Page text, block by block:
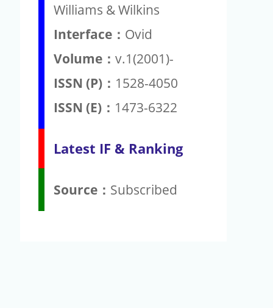
Williams & Wilkins
Interface： Ovid
Volume： v.1(2001)-
ISSN (P)： 1528-4050
ISSN (E)： 1473-6322
Latest IF & Ranking
Source： Subscribed